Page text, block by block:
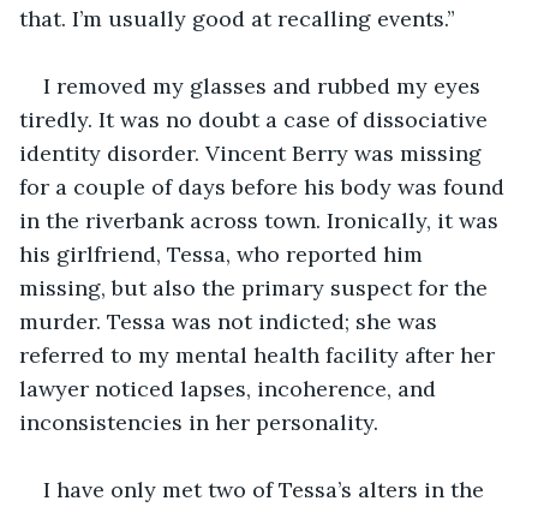
that. I’m usually good at recalling events.”
I removed my glasses and rubbed my eyes
tiredly. It was no doubt a case of dissociative
identity disorder. Vincent Berry was missing
for a couple of days before his body was found
in the riverbank across town. Ironically, it was
his girlfriend, Tessa, who reported him
missing, but also the primary suspect for the
murder. Tessa was not indicted; she was
referred to my mental health facility after her
lawyer noticed lapses, incoherence, and
inconsistencies in her personality.
I have only met two of Tessa’s alters in the